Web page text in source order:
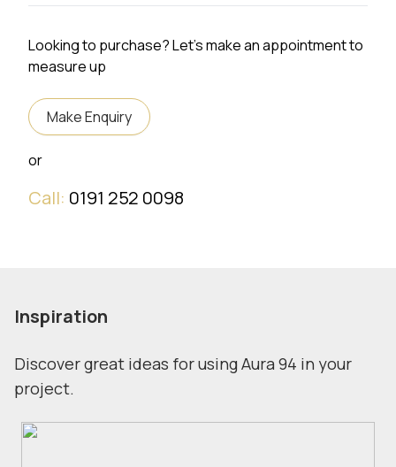
Looking to purchase? Let's make an appointment to
measure up
Make Enquiry
or
Call: 0191 252 0098
Inspiration
Discover great ideas for using Aura 94 in your
project.